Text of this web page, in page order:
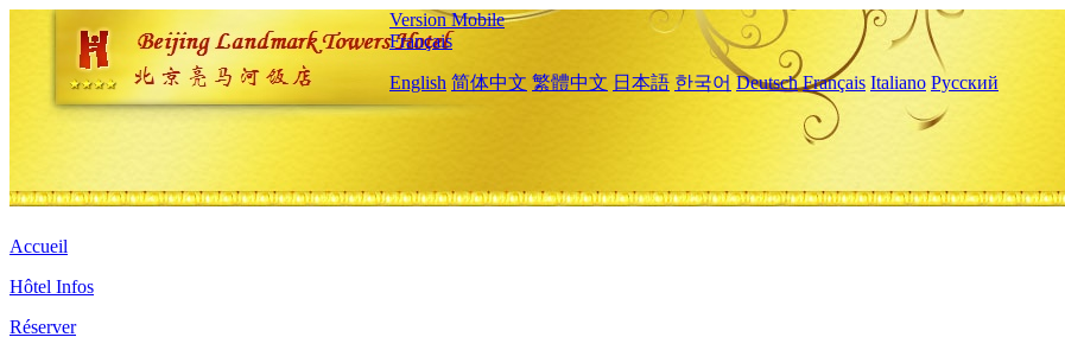
Version Mobile
Français
English 简体中文 繁體中文 日本語 한국어 Deutsch Français Italiano Русский
Accueil
Hôtel Infos
Réserver